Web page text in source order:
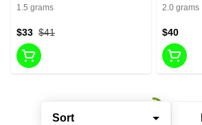
Sort
I:58.81%
1.5 grams
$41
$33
2.0 grams
$40